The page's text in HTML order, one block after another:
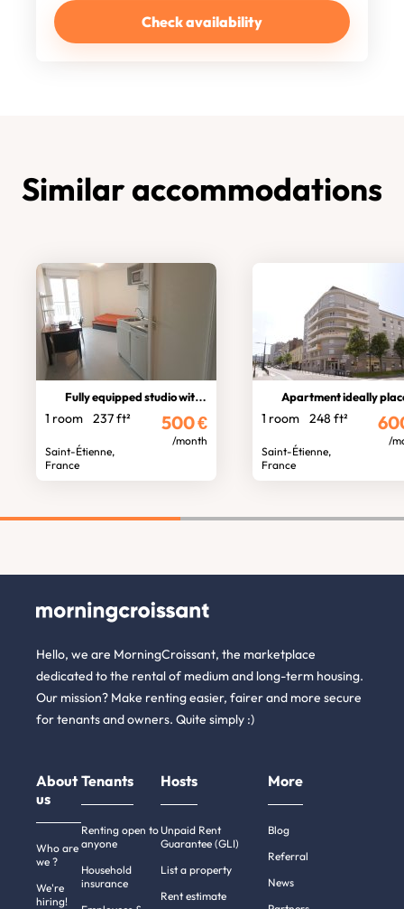
Check availability
Similar accommodations
Fully equipped studio with balcony
1 room 237 ft²
Saint-Étienne,
France
500€
/month
Apartment ideally
1 room 248 ft²
Saint-Étienne,
France
/
Hello, we are MorningCroissant, the marketplace
dedicated to the rental of medium and long-term housing.
Our mission? Make renting easier, fairer and more secure
for tenants and owners. Quite simply :)
About
us
Who are
we ?
We're
hiring!
Tenants
Renting open to
anyone
Household
insurance
Hosts
Unpaid Rent
Guarantee (GLI)
List a property
Rent estimate
More
Blog
Referral
News